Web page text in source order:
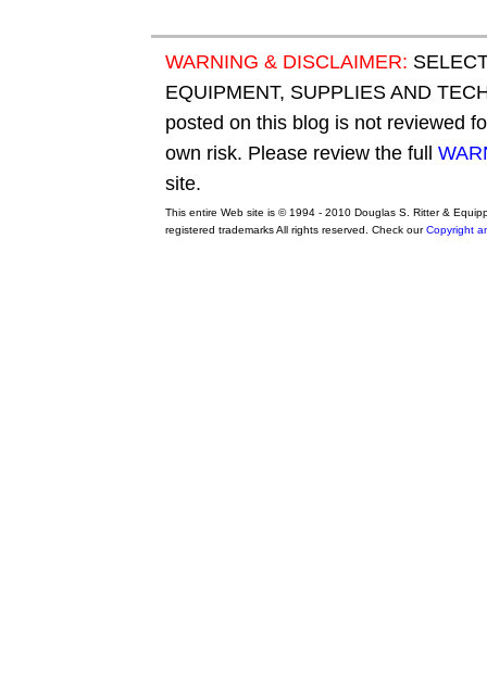
WARNING & DISCLAIMER:
EQUIPMENT, SUPPLIES AND
posted on this blog is not reviewed
own risk. Please review the full
site.
This entire Web site is © 1994 - 2010 Douglas S. Ritter &
registered trademarks All rights reserved. Check ourCopyright